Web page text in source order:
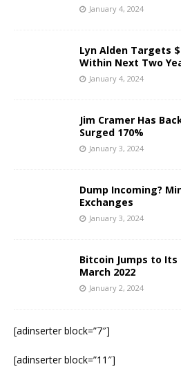
January 4, 2024
Lyn Alden Targets
Within Next Two
January 4, 2024
Jim Cramer Has
Surged 170%
January 3, 2024
Dump Incoming?
Exchanges
January 3, 2024
Bitcoin Jumps to Its
March 2022
January 2, 2024
[adinserter block=”7″]
[adinserter block=”11″]